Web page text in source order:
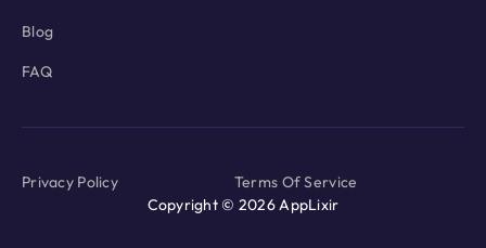
Blog
FAQ
Copyright © 2026 AppLixir
Privacy Policy Terms Of Service